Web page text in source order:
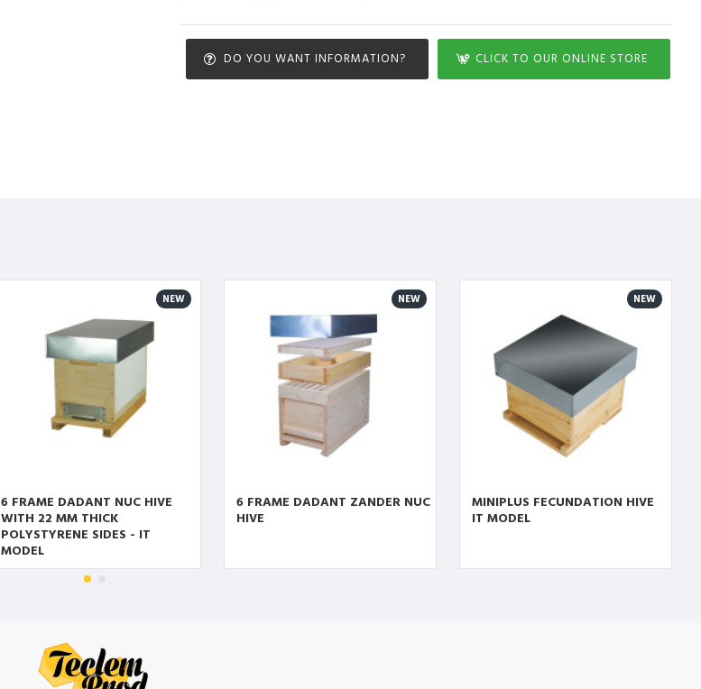
DO YOU WANT INFORMATION? CLICK TO OUR ONLINE STORE
NEW
6 FRAME DADANT NUC HIVE
WITH 22 MM THICK
POLYSTYRENE SIDES - IT
MODEL
NEW
6 FRAME DADANT ZANDER NUC
HIVE
NEW
MINIPLUS FECUNDATION HIVE
IT MODEL